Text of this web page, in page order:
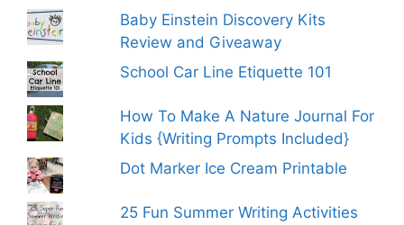
Baby Einstein Discovery Kits
Review and Giveaway
School Car Line Etiquette 101
How To Make A Nature Journal For
Kids {Writing Prompts Included}
Dot Marker Ice Cream Printable
25 Fun Summer Writing Activities